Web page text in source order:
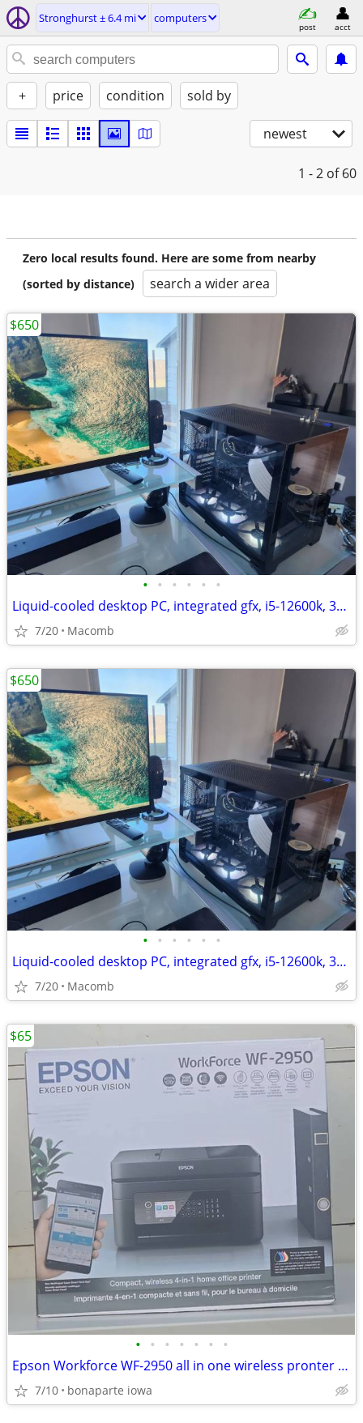
Stronghurst ± 6.4 mi computers
post acct
+ price condition sold by
newest
1 - 2 of 60
Zero local results found. Here are some from nearby
(sorted by distance)
search a wider area
• • • • • •
Liquid-cooled desktop PC, integrated gfx, i5-12600k, 32GB DDR4, 1TB
7/20 Macomb
$650
• • • • • •
Liquid-cooled desktop PC, integrated gfx, i5-12600k, 32GB DDR4, 1TB
7/20 Macomb
$650
• • • • • • •
Epson Workforce WF-2950 all in one wireless pronter at Bonaparte Mercantile 703
7/10 bonaparte iowa
$65